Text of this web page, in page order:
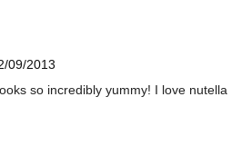
09/2013
so incredibly yummy! I love nutella